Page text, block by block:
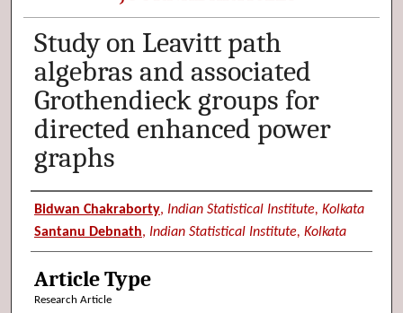
Study on Leavitt path
algebras and associated
Grothendieck groups for
directed enhanced power
graphs
Authors
Bidwan Chakraborty, Indian Statistical Institute, Kolkata
Santanu Debnath, Indian Statistical Institute, Kolkata
Article Type
Research Article